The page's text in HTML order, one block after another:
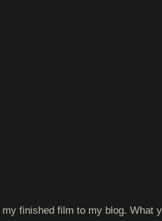
finished film to my blog. What